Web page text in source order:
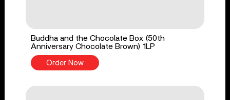
Buddha and the Chocolate Box (50th
Anniversary Chocolate Brown) 1LP
Order Now